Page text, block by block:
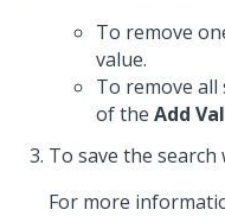
To remove
value.
To remove all
of the Add
To save the
For more